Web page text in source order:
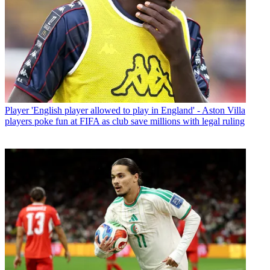
Player 'English player allowed to play in England' - Aston Villa
players poke fun at FIFA as club save millions with legal ruling